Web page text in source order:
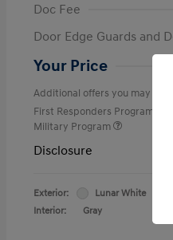
Doc Fee
Door Edge Guards and
Your Price
Additional offers you may
First Responders Program
Military Program
Disclosure
Exterior:
Lunar White
Interior:
Gray